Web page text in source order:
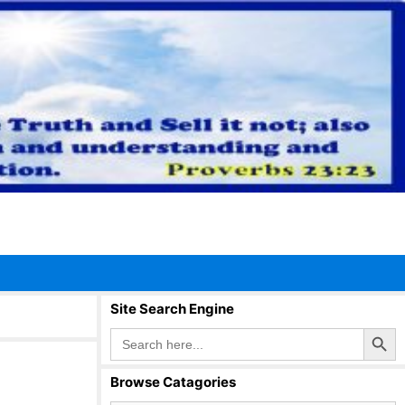
Site Search Engine
Search
for:
Search Button
Browse Catagories